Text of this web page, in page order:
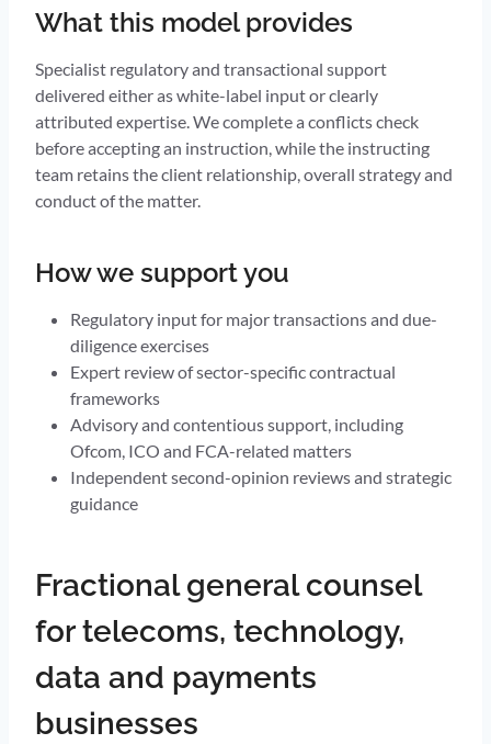
What this model provides
Specialist regulatory and transactional support
delivered either as white-label input or clearly
attributed expertise. We complete a conflicts check
before accepting an instruction, while the instructing
team retains the client relationship, overall strategy and
conduct of the matter.
How we support you
Regulatory input for major transactions and due-
diligence exercises
Expert review of sector-specific contractual
frameworks
Advisory and contentious support, including
Ofcom, ICO and FCA-related matters
Independent second-opinion reviews and strategic
guidance
Fractional general counsel
for telecoms, technology,
data and payments
businesses